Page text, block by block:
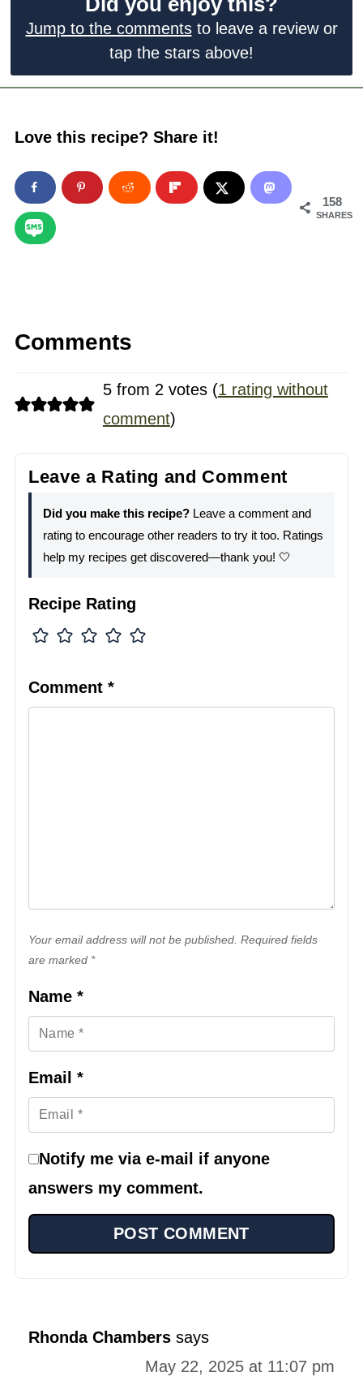
Jump to the commentsto leave a review or
tap the stars above!
Love this recipe? Share it!
158
SHARES
Comments
5 from 2 votes (1 rating without
comment)
Leave a Rating and Comment
Did you make this recipe?Leave a comment and
rating to encourage other readers to try it too. Ratings
help my recipes get discovered—thank you! 🤍
Recipe Rating
Comment *
Your email address will not be published. Required fields
are marked *
Name *
Email *
Notify me via e-mail if anyone
answers my comment.
Rhonda Chambers says
May 22, 2025 at 11:07 pm